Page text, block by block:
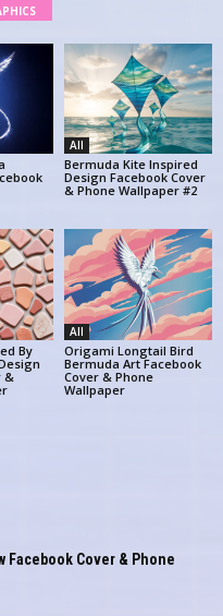
All
Bermuda Kite Inspired
Design Facebook Cover
& Phone Wallpaper #2
By
&
All
Origami Longtail Bird
Bermuda Art Facebook
Cover & Phone
Wallpaper
Facebook Cover & Phone